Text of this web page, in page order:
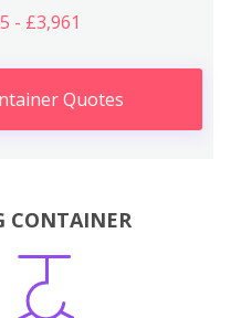
- £3,961
Quotes
CONTAINER